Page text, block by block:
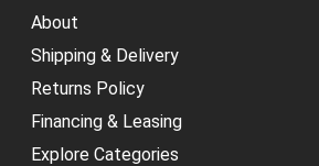
About
Shipping & Delivery
Returns Policy
Financing & Leasing
Explore Categories